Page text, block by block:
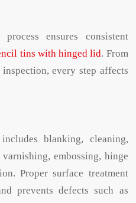
ensures consistent
tins with hinged lid. From
every step affects
blanking, cleaning,
embossing, hinge
Proper surface treatment
prevents defects such as